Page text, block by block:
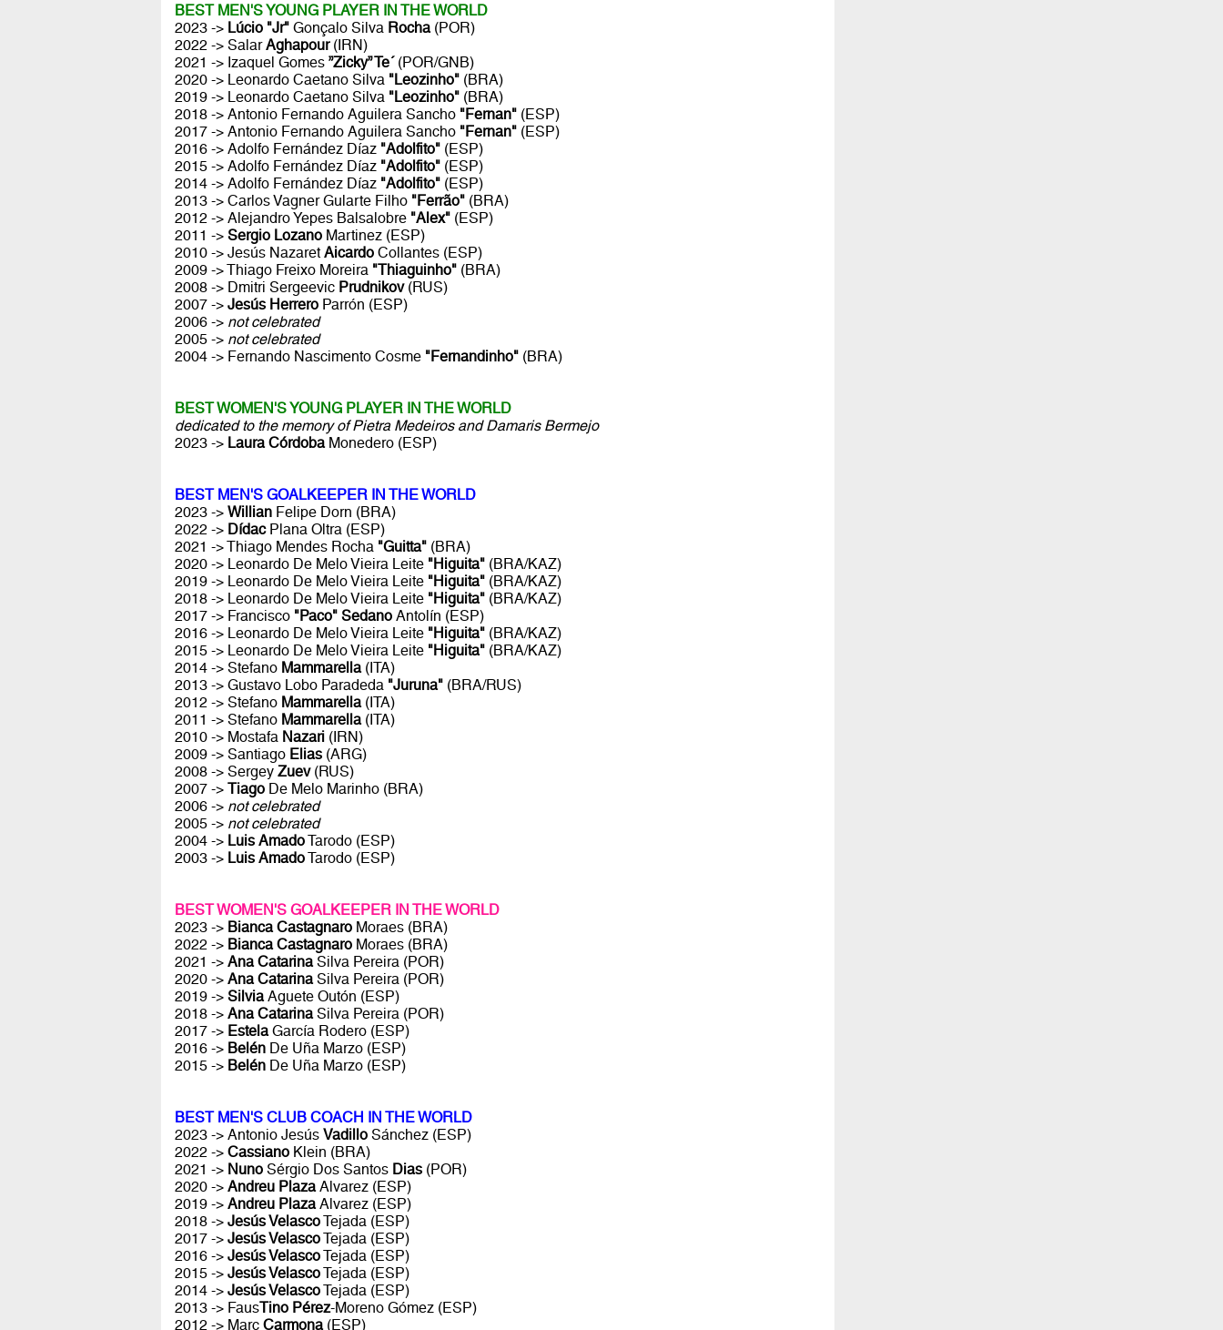
BEST MEN'S YOUNG PLAYER IN THE WORLD
2023 -> Lúcio "Jr"Gonçalo Silva Rocha(POR)
2022 -> SalarAghapour(IRN)
2021 -> Izaquel Gomes ”Zicky” Te´(POR/GNB)
2020 -> Leonardo Caetano Silva "Leozinho"(BRA)
2019 -> Leonardo Caetano Silva "Leozinho"(BRA)
2018 -> Antonio Fernando Aguilera Sancho "Fernan"(ESP)
2017 -> Antonio Fernando Aguilera Sancho "Fernan"(ESP)
2016 -> Adolfo Fernández Díaz "Adolfito"(ESP)
2015 -> Adolfo Fernández Díaz "Adolfito"(ESP)
2014 -> Adolfo Fernández Díaz "Adolfito"(ESP)
2013 -> Carlos Vagner Gularte Filho "Ferrão"(BRA)
2012 -> Alejandro Yepes Balsalobre "Alex"(ESP)
2011 -> Sergio LozanoMartinez (ESP)
2010 -> Jesús NazaretAicardoCollantes (ESP)
2009 -> Thiago Freixo Moreira "Thiaguinho"(BRA)
2008 -> Dmitri Sergeevic Prudnikov(RUS)
2007 -> Jesús HerreroParrón (ESP)
2006 -> not celebrated
2005 -> not celebrated
2004 -> Fernando Nascimento Cosme "Fernandinho"(BRA)
BEST WOMEN'S YOUNG PLAYER IN THE WORLD
dedicated to the memory of Pietra Medeiros and Damaris Bermejo
2023 -> Laura CórdobaMonedero (ESP)
BEST MEN'S GOALKEEPER IN THE WORLD
2023 -> WillianFelipe Dorn (BRA)
2022 -> DídacPlana Oltra (ESP)
2021 -> Thiago Mendes Rocha "Guitta"(BRA)
2020 -> Leonardo De Melo Vieira Leite "Higuita"(BRA/KAZ)
2019 -> Leonardo De Melo Vieira Leite "Higuita"(BRA/KAZ)
2018 -> Leonardo De Melo Vieira Leite "Higuita"(BRA/KAZ)
2017 -> Francisco "Paco" Sedano Antolín (ESP)
2016 -> Leonardo De Melo Vieira Leite "Higuita"(BRA/KAZ)
2015 -> Leonardo De Melo Vieira Leite "Higuita"(BRA/KAZ)
2014 -> Stefano Mammarella(ITA)
2013 -> Gustavo Lobo Paradeda "Juruna"(BRA/RUS)
2012 -> Stefano Mammarella(ITA)
2011 -> Stefano Mammarella(ITA)
2010 -> Mostafa Nazari(IRN)
2009 -> Santiago Elias(ARG)
2008 -> Sergey Zuev(RUS)
2007 -> TiagoDe Melo Marinho (BRA)
2006 -> not celebrated
2005 -> not celebrated
2004 -> Luis AmadoTarodo (ESP)
2003 -> Luis AmadoTarodo (ESP)
BEST WOMEN'S GOALKEEPER IN THE WORLD
2023 -> Bianca CastagnaroMoraes (BRA)
2022 -> Bianca CastagnaroMoraes (BRA)
2021 -> Ana CatarinaSilva Pereira (POR)
2020 -> Ana CatarinaSilva Pereira (POR)
2019 -> SilviaAguete Outón (ESP)
2018 -> Ana CatarinaSilva Pereira (POR)
2017 -> EstelaGarcía Rodero (ESP)
2016 -> BelénDe Uña Marzo (ESP)
2015 -> BelénDe Uña Marzo (ESP)
BEST MEN'S CLUB COACH IN THE WORLD
2023 -> Antonio Jesús VadilloSánchez (ESP)
2022 -> CassianoKlein (BRA)
2021 -> NunoSérgio Dos Santos Dias(POR)
2020 -> Andreu PlazaAlvarez (ESP)
2019 -> Andreu PlazaAlvarez (ESP)
2018 -> Jesús VelascoTejada (ESP)
2017 -> Jesús VelascoTejada (ESP)
2016 -> Jesús VelascoTejada (ESP)
2015 -> Jesús VelascoTejada (ESP)
2014 -> Jesús VelascoTejada (ESP)
2013 -> FausTino Pérez-Moreno Gómez (ESP)
2012 -> Marc Carmona(ESP)